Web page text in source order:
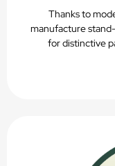
Thanks to
manufacture
for distinctive